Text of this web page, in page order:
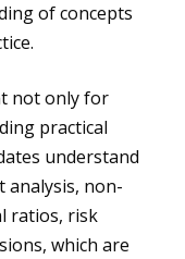
of concepts
not only for
practical
understand
analysis, non-
ratios, risk
which are